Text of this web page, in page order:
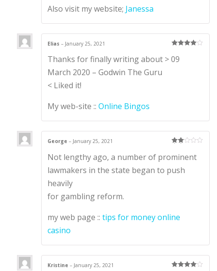
Also visit my website; Janessa
out of 5
Elias– January 25, 2021
Thanks for finally writing about > 09
March 2020 – Godwin The Guru
< Liked it!
My web-site ::Online Bingos
d2
out
George– January 25, 2021
Not lengthy ago, a number of prominent
lawmakers in the state began to push
heavily
for gambling reform.
my web page ::tips for money online
casino
Kristine– January 25, 2021